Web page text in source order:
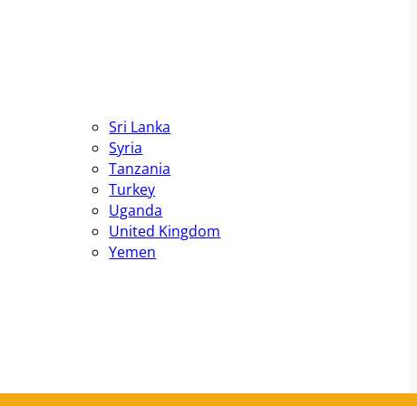
Sri Lanka
Syria
Tanzania
Turkey
Uganda
United Kingdom
Yemen